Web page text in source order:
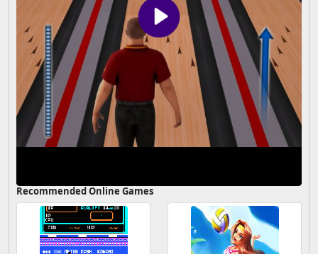
Recommended Online Games